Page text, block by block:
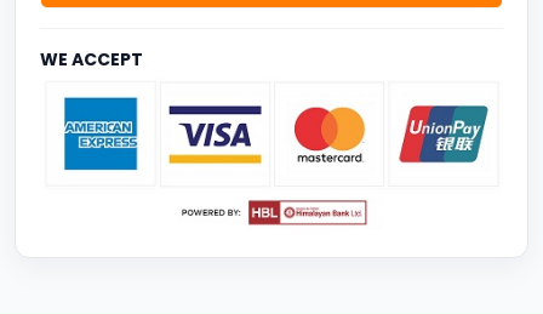
WE ACCEPT